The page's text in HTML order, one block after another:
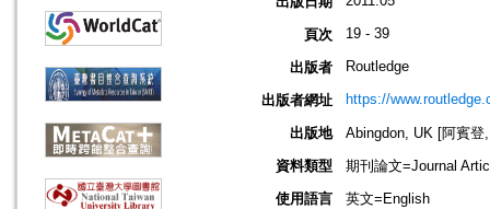
頁次 19 - 39
出版者 Routledge
出版者網址 https://
出版地
Abingdon, UK [阿賓登
資料類型
期刊論文=Journal
使用語言
英文=English